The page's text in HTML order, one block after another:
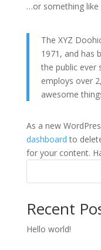
…or something like
The XYZ
1971, and has
the public ever
employs over
awesome
As a new
dashboard to
for your content.
Recent
Hello world!